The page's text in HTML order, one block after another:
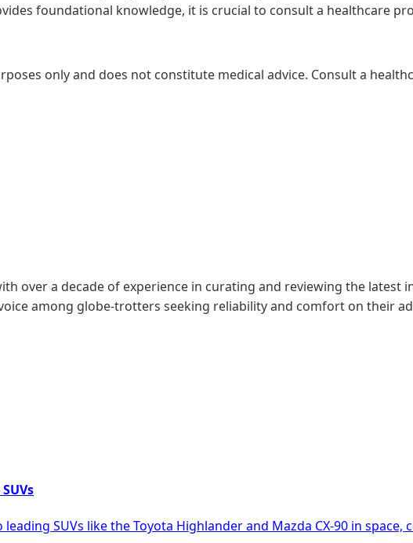
foundational knowledge, it is crucial to consult a healthcare
only and does not constitute medical advice. Consult a
over a decade of experience in curating and reviewing the latest
among globe-trotters seeking reliability and comfort on their
SUVs like the Toyota Highlander and Mazda CX-90 in